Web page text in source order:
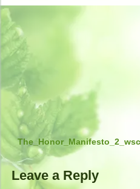
Leave a Reply